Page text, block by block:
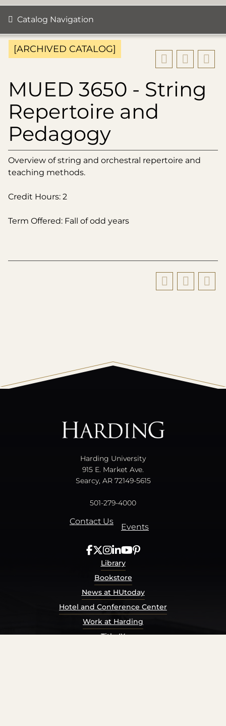
Catalog Navigation
[ARCHIVED CATALOG]
MUED 3650 - String
Repertoire and
Pedagogy
Overview of string and orchestral repertoire and
teaching methods.
Credit Hours: 2
Term Offered: Fall of odd years
Harding University
915 E. Market Ave.
Searcy, AR 72149-5615
501-279-4000
Contact Us
Events
Library
Bookstore
News at HUtoday
Hotel and Conference Center
Work at Harding
Title IX